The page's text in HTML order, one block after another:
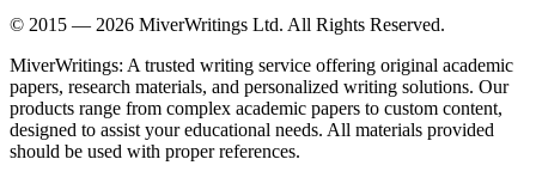
© 2015 — 2026 MiverWritings Ltd. All Rights Reserved.
MiverWritings: A trusted writing service offering original academic
papers, research materials, and personalized writing solutions. Our
products range from complex academic papers to custom content,
designed to assist your educational needs. All materials provided
should be used with proper references.